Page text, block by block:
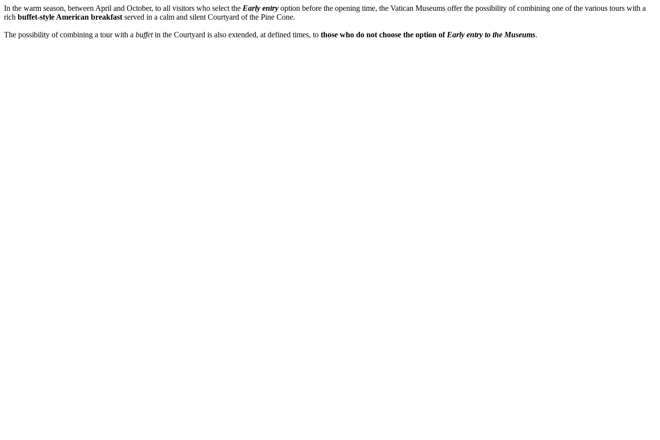
In the warm season, between April and October, to all visitors who select the Early entry option before the opening time, the Vatican Museums offer the possibility of combining one of the various tours with a
rich buffet-style American breakfast served in a calm and silent Courtyard of the Pine Cone.
The possibility of combining a tour with a buffetin the Courtyard is also extended, at defined times, to those who do not choose the option of Early entry to the Museums.